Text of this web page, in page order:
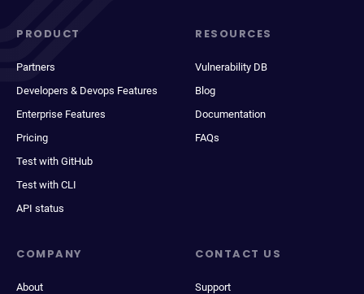
PRODUCT
Partners
Developers & Devops Features
Enterprise Features
Pricing
Test with GitHub
Test with CLI
API status
RESOURCES
Vulnerability DB
Blog
Documentation
FAQs
COMPANY
About
CONTACT US
Support